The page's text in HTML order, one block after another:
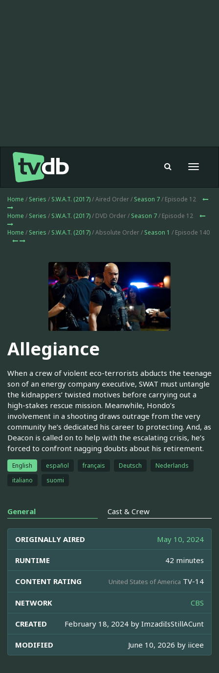
Toggle
Home / Series / S.W.A.T. (2017)/ Aired Order / Season 7/ Episode 12
Home / Series / S.W.A.T. (2017)/ DVD Order / Season 7/ Episode 12
Home / Series / S.W.A.T. (2017)/ Absolute Order / Season 1 / Episode 140
Allegiance
When a crew of violent eco-terrorists abducts the teenage
son of an energy company executive, SWAT must untangle
the kidnappers’ twisted motives before carrying out a
high-stakes rescue mission. Meanwhile, Hondo’s
involvement in a shooting draws outrage from the very
community he’s dedicated his career to protecting. And, as
Deacon is called on to help with the escalating crisis, he’s
forced to confront nagging doubts about his retirement.
English español français Deutsch
Nederlands
italiano
suomi
General Cast & Crew
ORIGINALLY AIRED May 10, 2024
RUNTIME 42 minutes
CONTENT RATING United States of America TV-14
NETWORK CBS
CREATED February 18, 2024 by ImzadiIsStillACunt
MODIFIED June 10, 2026 by iicee